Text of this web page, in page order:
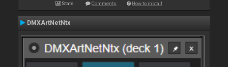
Stats Comments How to install
DMXArtNetNtx